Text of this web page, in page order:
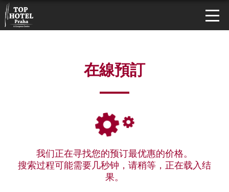
在線預訂
我们正在寻找您的预订最优惠的价格。
搜索过程可能需要几秒钟，请稍等，正在载入结
果。